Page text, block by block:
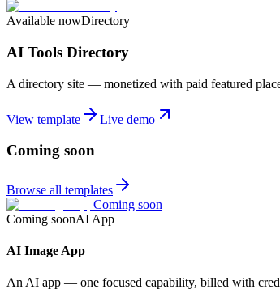
Available nowDirectory
AI Tools Directory
A directory site — monetized with paid featured
View template Live demo
Coming soon
Browse all templates
Coming soon
Coming soonAI App
AI Image App
An AI app — one focused capability, billed with